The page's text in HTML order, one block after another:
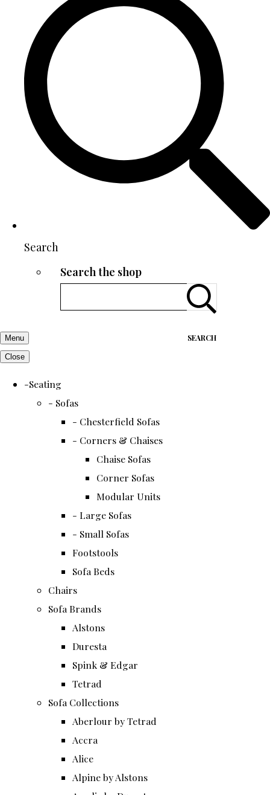
Search
Search the shop
SEARCH
Menu
Close
-Seating
- Sofas
- Chesterfield Sofas
- Corners & Chaises
Chaise Sofas
Corner Sofas
Modular Units
- Large Sofas
- Small Sofas
Footstools
Sofa Beds
Chairs
Sofa Brands
Alstons
Duresta
Spink & Edgar
Tetrad
Sofa Collections
Aberlour by Tetrad
Accra
Alice
Alpine by Alstons